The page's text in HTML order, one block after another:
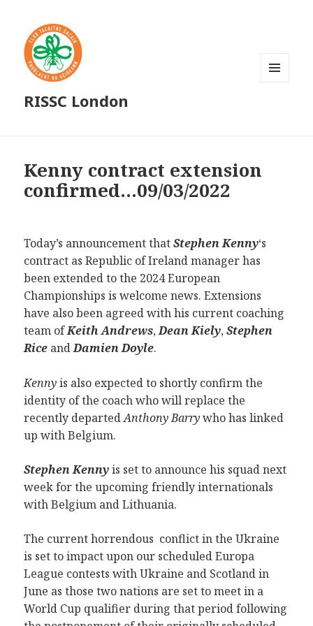
RISSC London
Kenny contract extension
confirmed…09/03/2022
Today’s announcement thatStephen Kenny‘s
contract as Republic of Ireland manager has
been extended to the 2024 European
Championships is welcome news. Extensions
have also been agreed with his current coaching
team ofKeith Andrews,Dean Kiely,Stephen
Rice andDamien Doyle.
Kennyis also expected to shortly confirm the
identity of the coach who will replace the
recently departedAnthony Barrywho has linked
up with Belgium.
Stephen Kennyis set to announce his squad next
week for the upcoming friendly internationals
with Belgium and Lithuania.
The current horrendous conflict in the Ukraine
is set to impact upon our scheduled Europa
League contests with Ukraine and Scotland in
June as those two nations are set to meet in a
World Cup qualifier during that period following